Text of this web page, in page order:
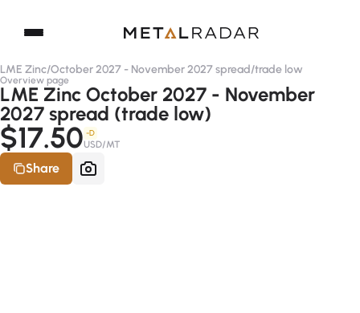
LME Zinc/October 2027 - November 2027 spread/trade low
Overview page
LME Zinc October 2027 - November
2027 spread (trade low)
$17.50 -D
USD/MT
Share